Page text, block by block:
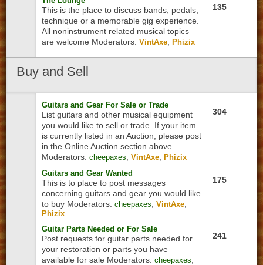
This is the place to discuss bands, pedals,
technique or a memorable gig experience.
All noninstrument related musical topics
are welcome Moderators: VintAxe ,Phizix
135
Buy and Sell
Guitars and Gear For Sale or Trade
List guitars and other musical equipment
you would like to sell or trade. If your item
is currently listed in an Auction, please post
in the Online Auction section above.
Moderators: cheepaxes ,VintAxe ,Phizix
304
Guitars and Gear Wanted
This is to place to post messages
concerning guitars and gear you would like
to buy Moderators: cheepaxes ,VintAxe
Phizix
175
Guitar Parts Needed or For Sale
Post requests for guitar parts needed for
your restoration or parts you have
available for sale Moderators: cheepaxes
241